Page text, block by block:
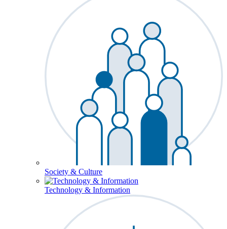
Society & Culture
Technology & Information